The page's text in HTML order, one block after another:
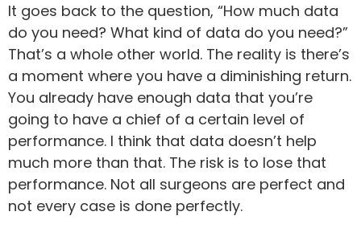
It goes back to the question, “How much data
do you need? What kind of data do you need?”
That’s a whole other world. The reality is there’s
a moment where you have a diminishing return.
You already have enough data that you’re
going to have a chief of a certain level of
performance. I think that data doesn’t help
much more than that. The risk is to lose that
performance. Not all surgeons are perfect and
not every case is done perfectly.